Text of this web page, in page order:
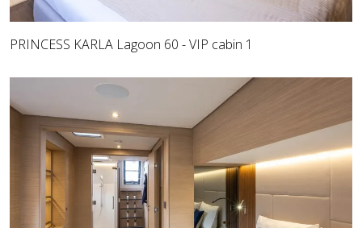
PRINCESS KARLA Lagoon 60 - VIP cabin 1